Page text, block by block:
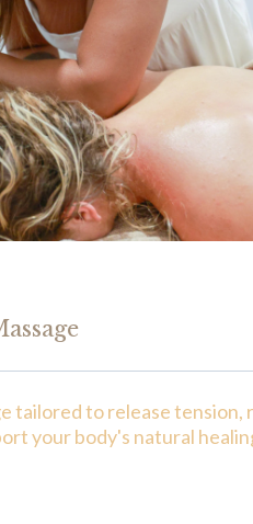
tailored to release tension,
your body's natural